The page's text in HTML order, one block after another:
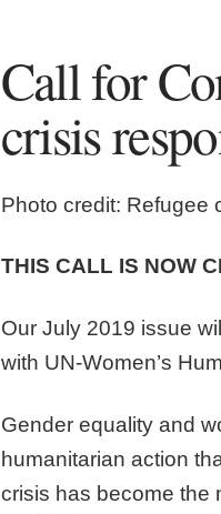
Call for
crisis
Photo credit: Refugee
THIS CALL IS NOW
Our July 2019 issue
with UN-Women’s
Gender equality and
humanitarian action
crisis has become the